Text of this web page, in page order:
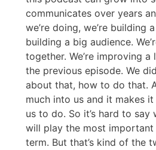
communicates over years
we’re doing, we’re building
building a big audience.
together. We’re improving
the previous episode. We
about that, how to do that.
much into us and it makes
us to do. So it’s hard to say
will play the most important
term. But that’s kind of the